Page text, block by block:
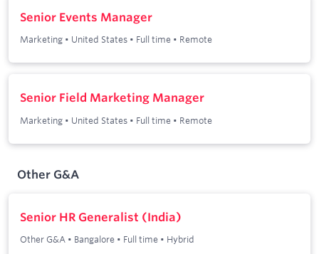
Senior Events Manager
Marketing • United States • Full time • Remote
Senior Field Marketing Manager
Marketing • United States • Full time • Remote
Other G&A
Senior HR Generalist (India)
Other G&A • Bangalore • Full time • Hybrid